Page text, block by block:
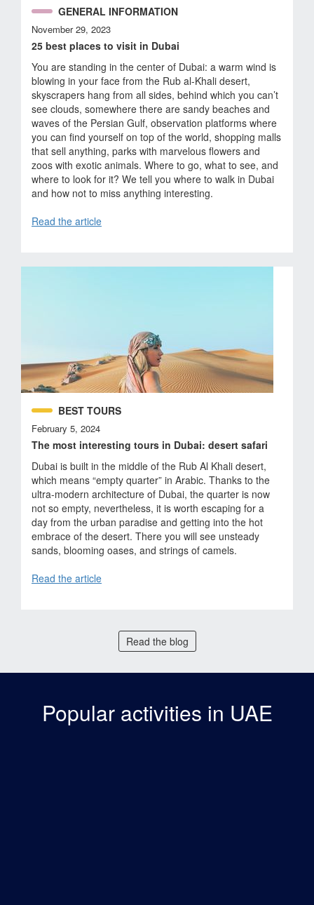
GENERAL INFORMATION
November 29, 2023
25 best places to visit in Dubai
You are standing in the center of Dubai: a warm wind is
blowing in your face from the Rub al-Khali desert,
skyscrapers hang from all sides, behind which you can’t
see clouds, somewhere there are sandy beaches and
waves of the Persian Gulf, observation platforms where
you can find yourself on top of the world, shopping malls
that sell anything, parks with marvelous flowers and
zoos with exotic animals. Where to go, what to see, and
where to look for it? We tell you where to walk in Dubai
and how not to miss anything interesting.
Read the article
BEST TOURS
February 5, 2024
The most interesting tours in Dubai: desert safari
Dubai is built in the middle of the Rub Al Khali desert,
which means “empty quarter” in Arabic. Thanks to the
ultra-modern architecture of Dubai, the quarter is now
not so empty, nevertheless, it is worth escaping for a
day from the urban paradise and getting into the hot
embrace of the desert. There you will see unsteady
sands, blooming oases, and strings of camels.
Read the article
Read the blog
Popular activities in UAE